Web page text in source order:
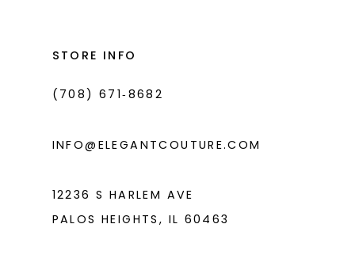
STORE INFO
(708) 671‑8682
INFO@ELEGANTCOUTURE.COM
12236 S HARLEM AVE
PALOS HEIGHTS, IL 60463